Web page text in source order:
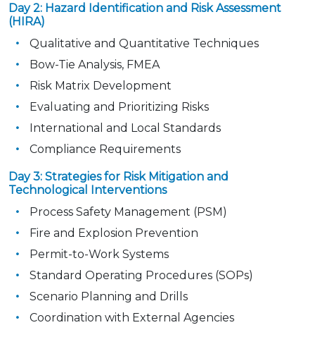
Day 2: Hazard Identification and Risk Assessment
(HIRA)
Qualitative and Quantitative Techniques
Bow-Tie Analysis, FMEA
Risk Matrix Development
Evaluating and Prioritizing Risks
International and Local Standards
Compliance Requirements
Day 3: Strategies for Risk Mitigation and
Technological Interventions
Process Safety Management (PSM)
Fire and Explosion Prevention
Permit-to-Work Systems
Standard Operating Procedures (SOPs)
Scenario Planning and Drills
Coordination with External Agencies